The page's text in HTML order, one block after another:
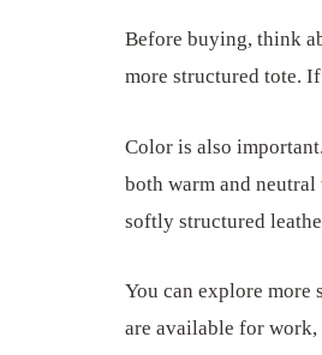
Before buying, think
more structured tote.
Color is also
both warm and
softly structured
You can explore more
are available for